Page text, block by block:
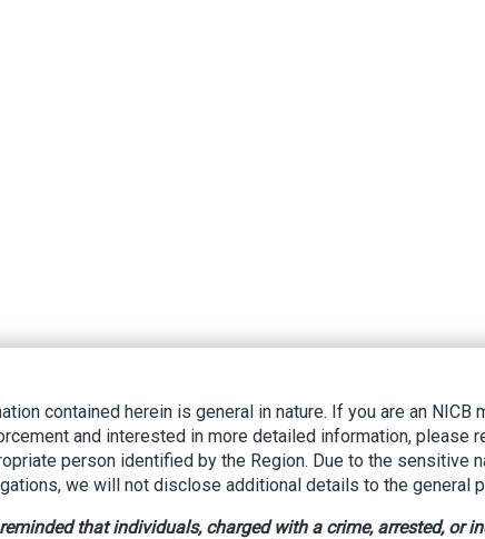
contained herein is general in nature. If you are an NICB
and interested in more detailed information, please
person identified by the Region. Due to the sensitive
we will not disclose additional details to the general
that individuals, charged with a crime, arrested, or